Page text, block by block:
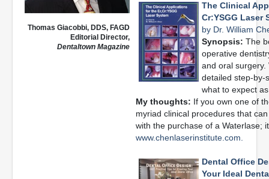
Thomas Giacobbi, DDS, FAGD
Editorial Director,
Dentaltown Magazine
The Clinical
Cr:YSGG Laser
by Dr. William
Synopsis: The
operative
and oral
detailed step-by-
what to expect
My thoughts: If you own one of
myriad clinical procedures that
with the purchase of a Waterlase;
www.chenlaserinstitute.com.
Dental Office
Your Ideal